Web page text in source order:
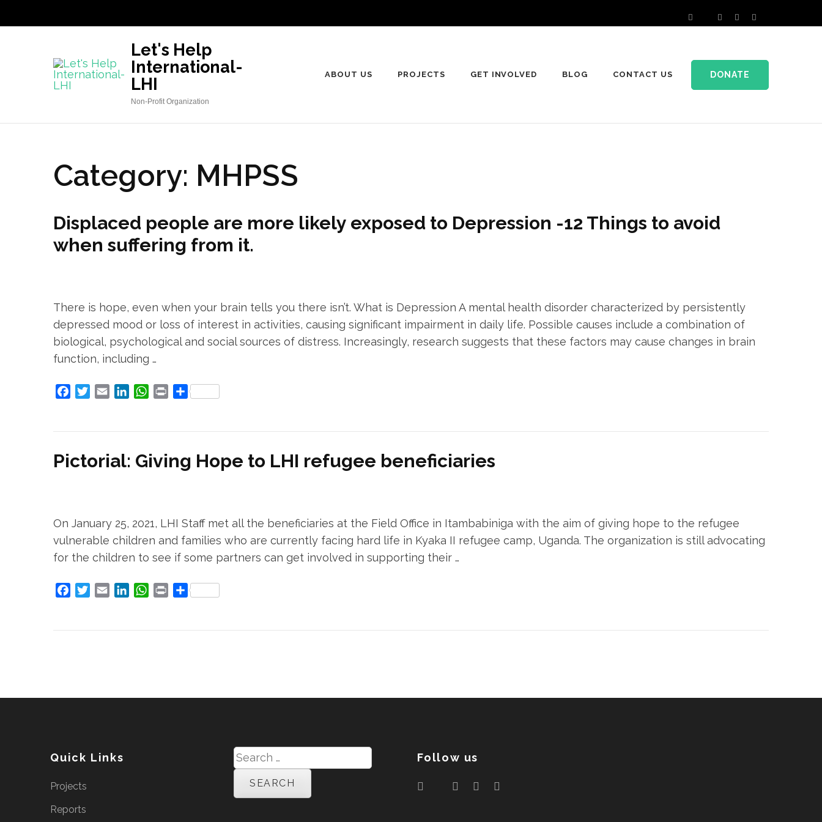
to
Let's Help
International-
LHI
Non-Profit Organization
ABOUT US PROJECTS GET INVOLVED BLOG CONTACT US DONATE
Category: MHPSS
Displaced people are more likely exposed to Depression -12 Things to avoid
when suffering from it.
There is hope, even when your brain tells you there isn’t. What is Depression A mental health disorder characterized by persistently
depressed mood or loss of interest in activities, causing significant impairment in daily life. Possible causes include a combination of
biological, psychological and social sources of distress. Increasingly, research suggests that these factors may cause changes in brain
function, including …
FacebookTwitterEmail LinkedInWhatsApp
Print Share
Pictorial: Giving Hope to LHI refugee beneficiaries
On January 25, 2021, LHI Staff met all the beneficiaries at the Field Office in Itambabiniga with the aim of giving hope to the refugee
vulnerable children and families who are currently facing hard life in Kyaka II refugee camp, Uganda. The organization is still advocating
for the children to see if some partners can get involved in supporting their …
FacebookTwitterEmail LinkedInWhatsApp
Print Share
Quick Links
Projects
Reports
Search
for:
Follow us